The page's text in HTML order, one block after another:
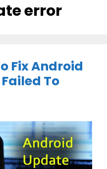
error
Fix Android
To